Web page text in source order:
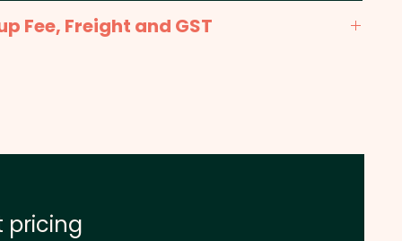
10mm (LxH) - Included in price shown.
Fee, Freight and GST
address in Australia
excluding GST
pricing